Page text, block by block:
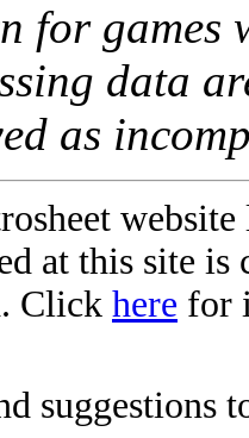
for games
data
as
at this site
Click here for
suggestions